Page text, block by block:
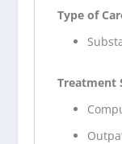
Type of
Treatment